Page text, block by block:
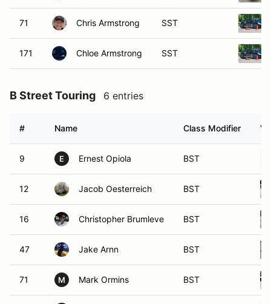
71 Chris Armstrong SST
171 Chloe Armstrong SST
B Street Touring 6 entries
# Name Class Modifier
9 E Ernest Opiola BST
12 Jacob Oesterreich BST
16 Christopher Brumleve BST
47 Jake Arnn BST
71 M Mark Ormins BST